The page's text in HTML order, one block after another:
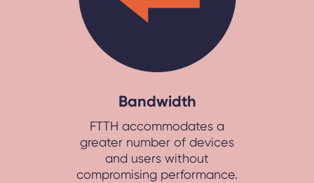
Bandwidth
FTTH accommodates a
greater number of devices
and users without
compromising performance.